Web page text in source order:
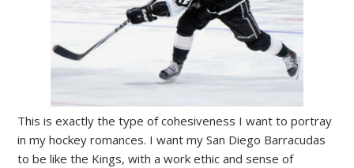
This is exactly the type of cohesiveness I want to portray
in my hockey romances. I want my San Diego Barracudas
to be like the Kings, with a work ethic and sense of